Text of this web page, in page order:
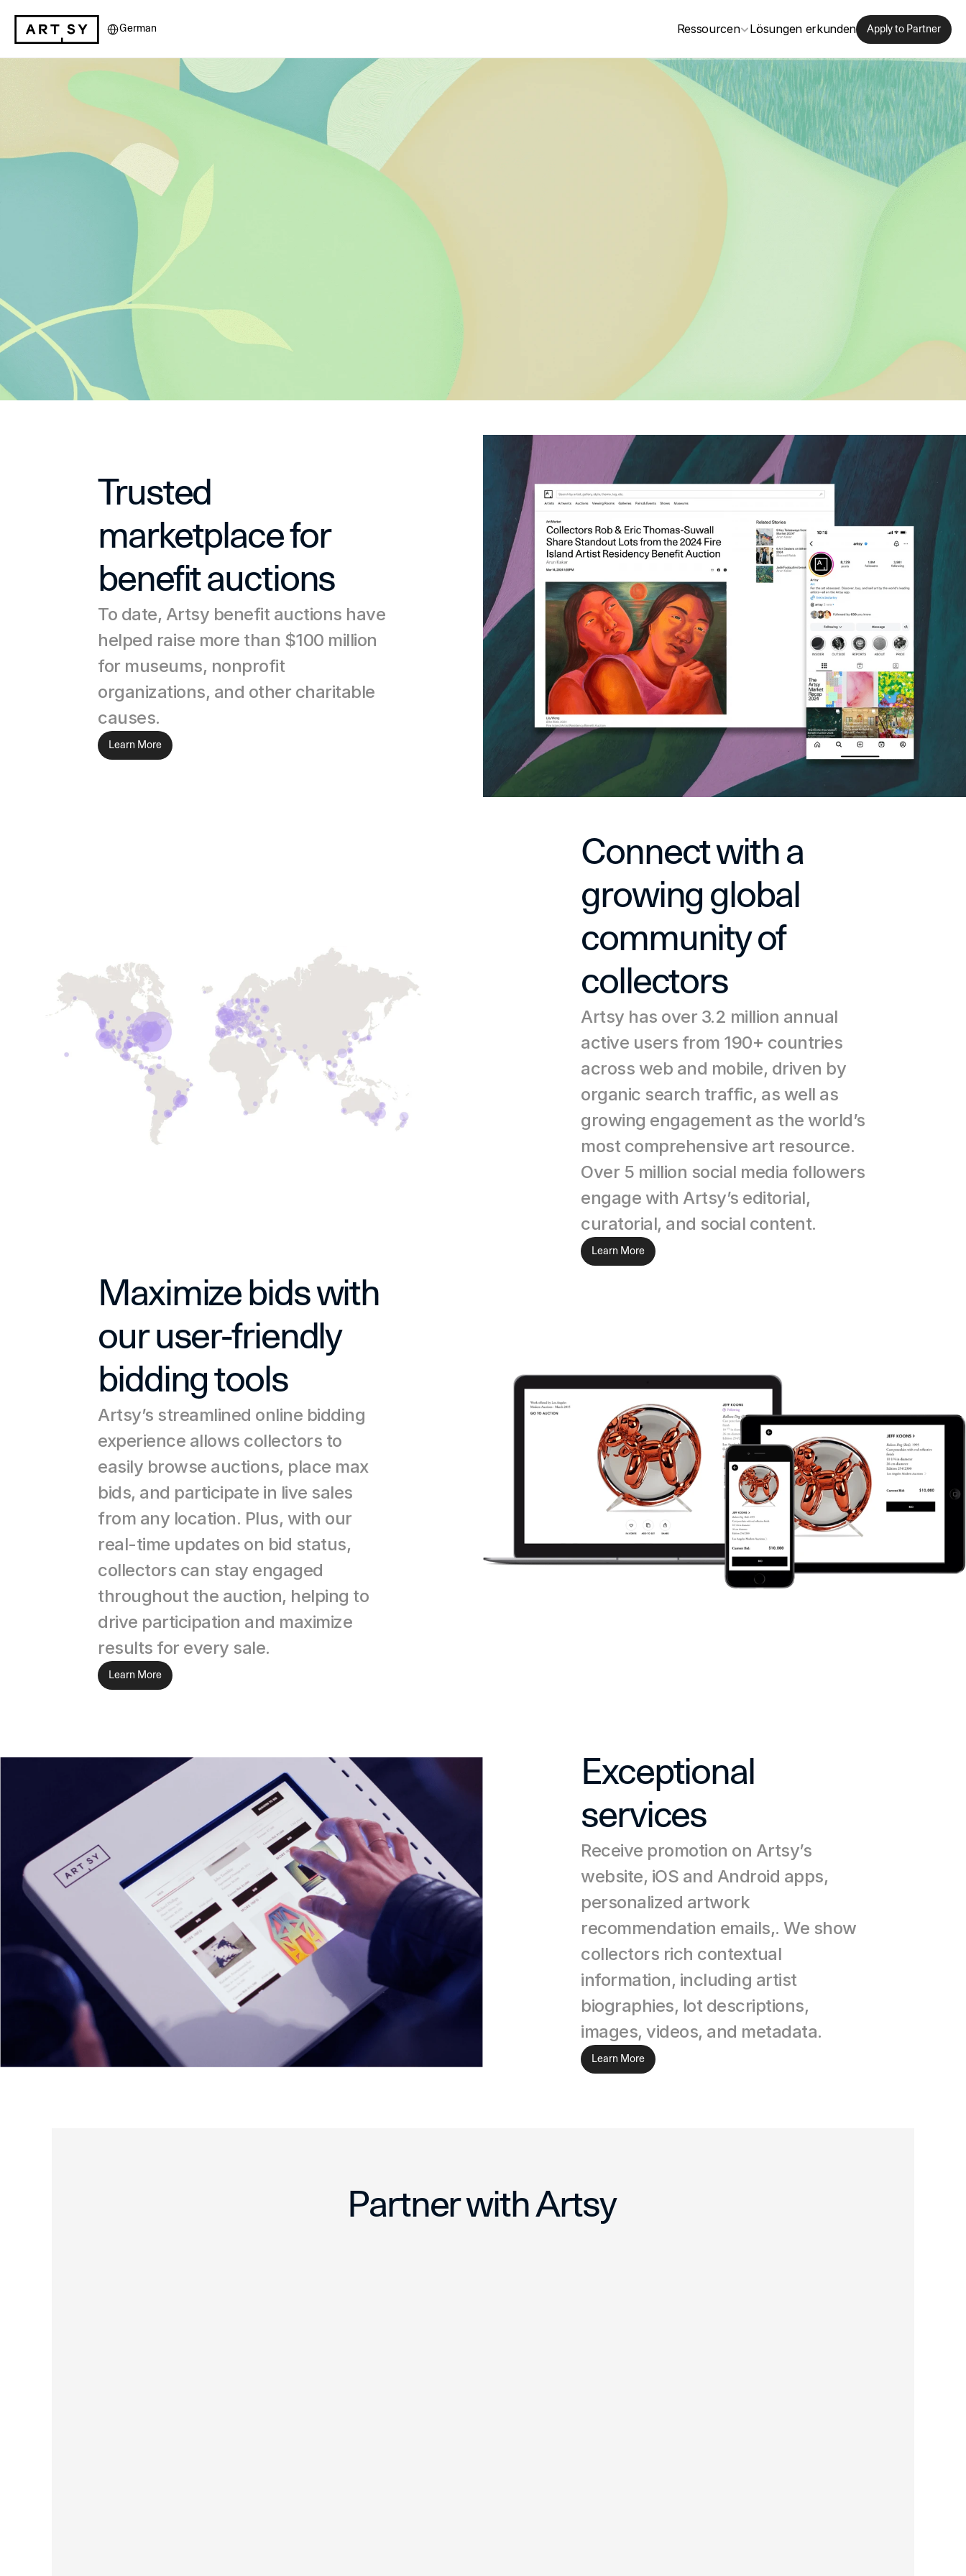
German
Ressourcen Lösungen erkunden Apply to Partner
Artsy for Benefits
Artsy is the world’s leading online art
platform, providing bespoke service in
support of over dozens of leading non-profit
organizations per year
Trusted
marketplace for
benefit auctions
To date, Artsy benefit auctions have
helped raise more than $100 million
for museums, nonprofit
organizations, and other charitable
causes.
Learn More
Connect with a
growing global
community of
collectors
Artsy has over 3.2 million annual
active users from 190+ countries
across web and mobile, driven by
organic search traffic, as well as
growing engagement as the world’s
most comprehensive art resource.
Over 5 million social media followers
engage with Artsy’s editorial,
curatorial, and social content.
Learn More
Maximize bids with
our user-friendly
bidding tools
Artsy’s streamlined online bidding
experience allows collectors to
easily browse auctions, place max
bids, and participate in live sales
from any location. Plus, with our
real-time updates on bid status,
collectors can stay engaged
throughout the auction, helping to
drive participation and maximize
results for every sale.
Learn More
Exceptional
services
Receive promotion on Artsy’s
website, iOS and Android apps,
personalized artwork
recommendation emails,. We show
collectors rich contextual
information, including artist
biographies, lot descriptions,
images, videos, and metadata.
Learn More
Partner with Artsy